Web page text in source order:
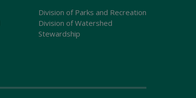
Division of Parks and Recreation
Division of Watershed
Stewardship